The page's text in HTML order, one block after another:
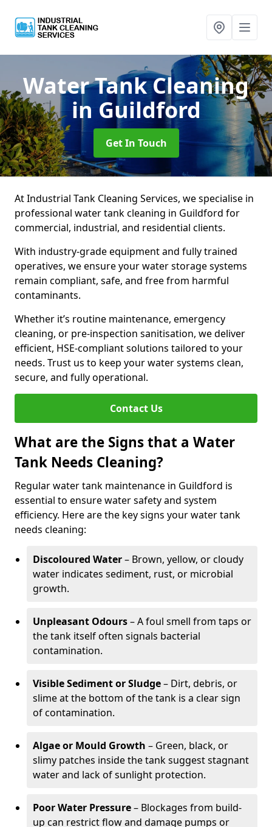
Water Tank Cleaning
in Guildford
Get In Touch
At Industrial Tank Cleaning Services, we specialise in
professional water tank cleaning in Guildford for
commercial, industrial, and residential clients.
With industry-grade equipment and fully trained
operatives, we ensure your water storage systems
remain compliant, safe, and free from harmful
contaminants.
Whether it’s routine maintenance, emergency
cleaning, or pre-inspection sanitisation, we deliver
efficient, HSE-compliant solutions tailored to your
needs. Trust us to keep your water systems clean,
secure, and fully operational.
Contact Us
What are the Signs that a Water
Tank Needs Cleaning?
Regular water tank maintenance in Guildford is
essential to ensure water safety and system
efficiency. Here are the key signs your water tank
needs cleaning:
Discoloured Water– Brown, yellow, or cloudy
water indicates sediment, rust, or microbial
growth.
Unpleasant Odours– A foul smell from taps or
the tank itself often signals bacterial
contamination.
Visible Sediment or Sludge– Dirt, debris, or
slime at the bottom of the tank is a clear sign
of contamination.
Algae or Mould Growth – Green, black, or
slimy patches inside the tank suggest stagnant
water and lack of sunlight protection.
Poor Water Pressure– Blockages from build-
up can restrict flow and damage pumps or